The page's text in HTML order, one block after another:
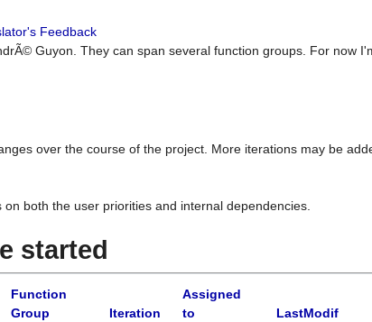
Feedback
Guyon. They can span several function groups. For now
over the course of the project. More iterations may be
both the user priorities and internal dependencies.
started
Function
Group
Iteration
Assigned
to
LastModif